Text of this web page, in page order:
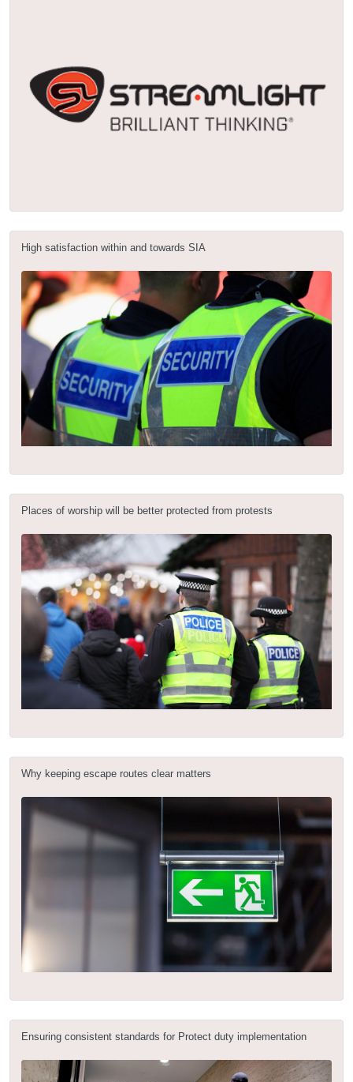
High satisfaction within and towards SIA
Places of worship will be better protected from protests
Why keeping escape routes clear matters
Ensuring consistent standards for Protect duty implementation